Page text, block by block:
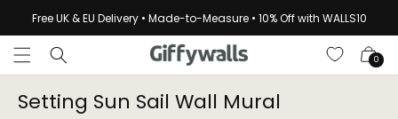
Skip to
content
Free UK & EU Delivery • Made-to-Measure • 10% Off with WALLS10
Cart
0
Setting Sun Sail Wall Mural